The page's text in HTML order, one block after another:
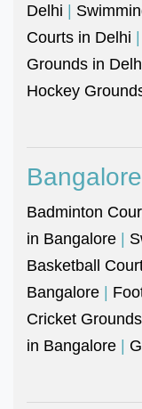
Delhi |
Courts in Delhi |
Grounds in
Hockey
Bangalore
Badminton
in Bangalore |
Basketball
Bangalore |
Cricket
in Bangalore |